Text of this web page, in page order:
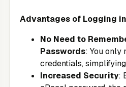
Advantages of Logging
No Need to
Passwords: You only
credentials,
Increased Security: